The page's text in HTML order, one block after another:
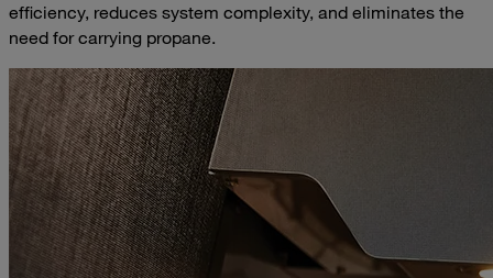
efficiency, reduces system complexity, and eliminates the
need for carrying propane.